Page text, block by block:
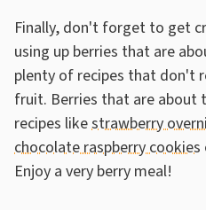
Finally, don't forget to get
using up berries that are
plenty of recipes that don't
fruit. Berries that are about
recipes likestrawberry
chocolate raspberry cookies
Enjoy a very berry meal!